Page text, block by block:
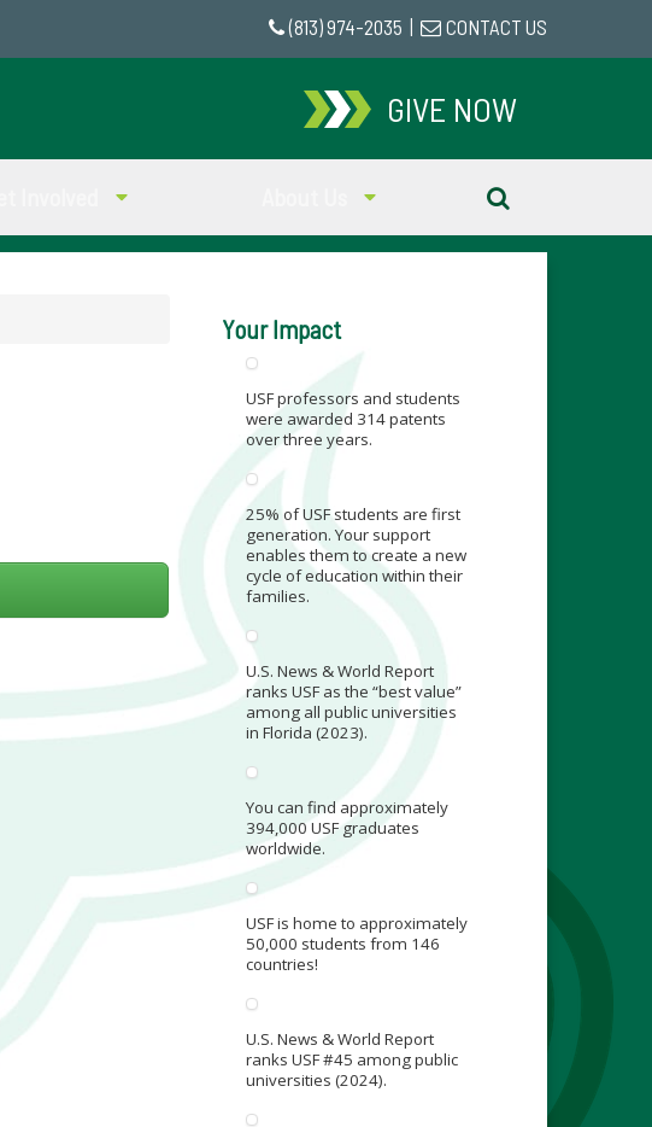
(813) 974-2035 CONTACT US
GIVE NOW
Your Impact
USF professors and students
were awarded 314 patents
over three years.
25% of USF students are first
generation. Your support
enables them to create a new
cycle of education within their
families.
U.S. News & World Report
ranks USF as the “best value”
among all public universities
in Florida (2023).
You can find approximately
394,000 USF graduates
worldwide.
USF is home to approximately
50,000 students from 146
countries!
U.S. News & World Report
ranks USF #45 among public
universities (2024).